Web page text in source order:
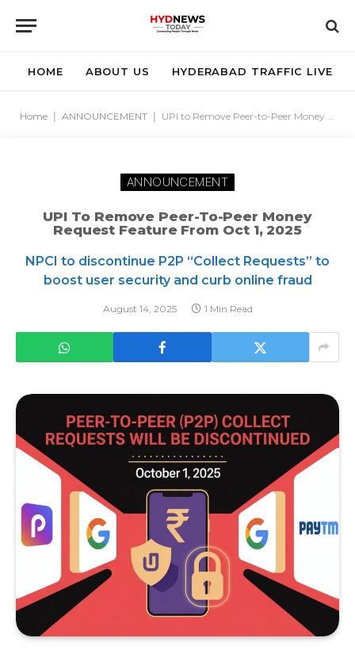
HOME ABOUT US HYDERABAD TRAFFIC LIVE
Home ANNOUNCEMENT UPI to Remove Peer-to-Peer Money Request Feature from Oct 1, 2025
ANNOUNCEMENT
UPI To Remove Peer-To-Peer Money
Request Feature From Oct 1, 2025
NPCI to discontinue P2P “Collect Requests” to
boost user security and curb online fraud
August 14, 2025 1 Min Read